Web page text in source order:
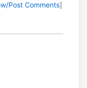
Post Comments]